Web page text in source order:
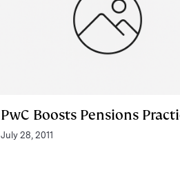
PwC Boosts Pensions
July 28, 2011